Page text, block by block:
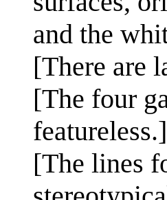
and the
[There are
[The four
featureless.]
[The lines